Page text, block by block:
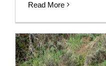
Read More